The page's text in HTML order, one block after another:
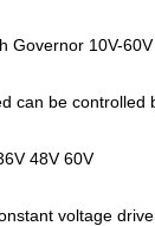
Governor 10V-
can be controlled
48V 60V
voltage